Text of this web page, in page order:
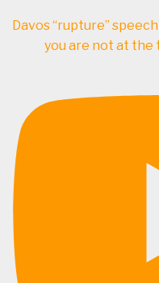
Davos “rupture”
you are not at the